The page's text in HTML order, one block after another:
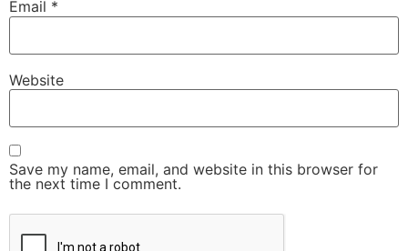
Email *
Website
Save my name, email, and website in this browser for
the next time I comment.